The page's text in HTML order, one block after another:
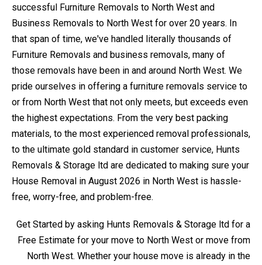
successful Furniture Removals to North West and
Business Removals to North West for over 20 years. In
that span of time, we've handled literally thousands of
Furniture Removals and business removals, many of
those removals have been in and around North West. We
pride ourselves in offering a furniture removals service to
or from North West that not only meets, but exceeds even
the highest expectations. From the very best packing
materials, to the most experienced removal professionals,
to the ultimate gold standard in customer service, Hunts
Removals & Storage ltd are dedicated to making sure your
House Removal in August 2026 in North West is hassle-
free, worry-free, and problem-free.
Get Started by asking Hunts Removals & Storage ltd for a
Free Estimate for your move to North West or move from
North West. Whether your house move is already in the